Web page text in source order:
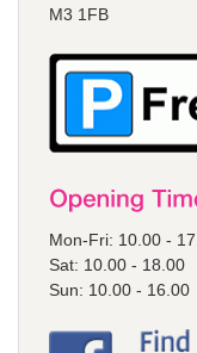
M3 1FB
Mon-Fri: 10.00 -
Sat: 10.00 - 18.00
Sun: 10.00 - 16.00